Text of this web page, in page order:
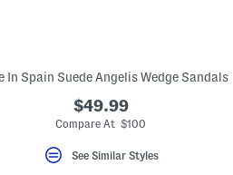
In Spain Suede Angelis Wedge Sandals
$49.99
Compare At $100
See Similar Styles